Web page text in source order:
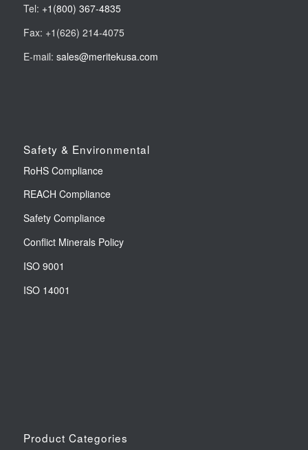
Tel: +1(800) 367-4835
Fax: +1(626) 214-4075
E-mail: sales@meritekusa.com
Safety & Environmental
RoHS Compliance
REACH Compliance
Safety Compliance
Conflict Minerals Policy
ISO 9001
ISO 14001
Product Categories